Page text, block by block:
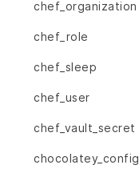
chef_organization
chef_role
chef_sleep
chef_user
chef_vault_secret
chocolatey_config